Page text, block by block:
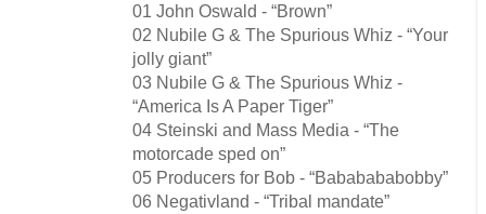
01 John Oswald - “Brown”
02 Nubile G & The Spurious Whiz - “Your
jolly giant”
03 Nubile G & The Spurious Whiz -
“America Is A Paper Tiger”
04 Steinski and Mass Media - “The
motorcade sped on”
05 Producers for Bob - “Bababababobby”
06 Negativland - “Tribal mandate”